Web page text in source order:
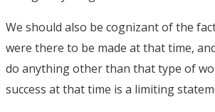
We should also be cognizant of the
were there to be made at that time,
do anything other than that type of
success at that time is a limiting